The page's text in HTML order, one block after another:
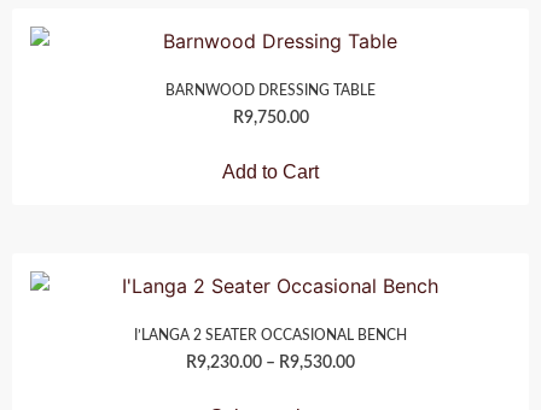
BARNWOOD DRESSING TABLE
R9,750.00
Add to Cart
I’LANGA 2 SEATER OCCASIONAL BENCH
R9,230.00 – R9,530.00